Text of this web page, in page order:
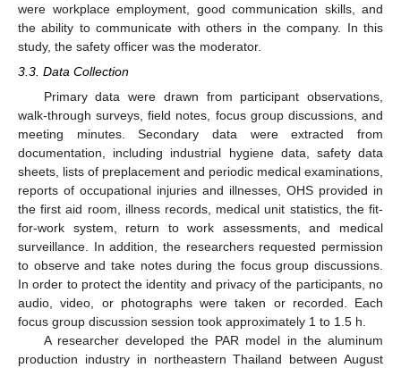
were workplace employment, good communication skills, and
the ability to communicate with others in the company. In this
study, the safety officer was the moderator.
3.3. Data Collection
Primary data were drawn from participant observations,
walk-through surveys, field notes, focus group discussions, and
meeting minutes. Secondary data were extracted from
documentation, including industrial hygiene data, safety data
sheets, lists of preplacement and periodic medical examinations,
reports of occupational injuries and illnesses, OHS provided in
the first aid room, illness records, medical unit statistics, the fit-
for-work system, return to work assessments, and medical
surveillance. In addition, the researchers requested permission
to observe and take notes during the focus group discussions.
In order to protect the identity and privacy of the participants, no
audio, video, or photographs were taken or recorded. Each
focus group discussion session took approximately 1 to 1.5 h.
A researcher developed the PAR model in the aluminum
production industry in northeastern Thailand between August